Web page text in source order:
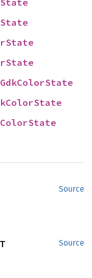
GdkColorState
Source
Source